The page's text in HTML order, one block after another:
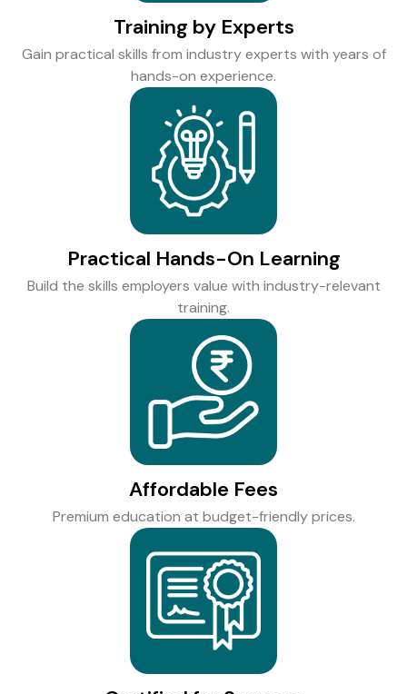
Training by Experts
Gain practical skills from industry experts with years of
hands-on experience.
Practical Hands-On Learning
Build the skills employers value with industry-relevant
training.
Affordable Fees
Premium education at budget-friendly prices.